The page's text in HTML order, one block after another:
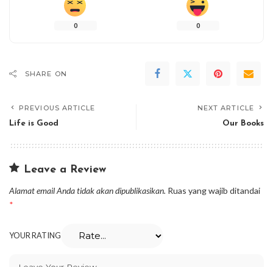
0 0
SHARE ON
PREVIOUS ARTICLE
Life is Good
NEXT ARTICLE
Our Books
Leave a Review
Alamat email Anda tidak akan dipublikasikan. Ruas yang wajib ditandai
*
YOUR RATING